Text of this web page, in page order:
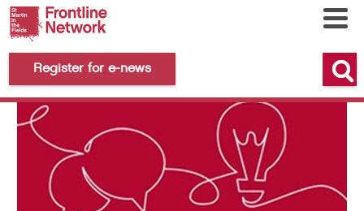
Register for e-news